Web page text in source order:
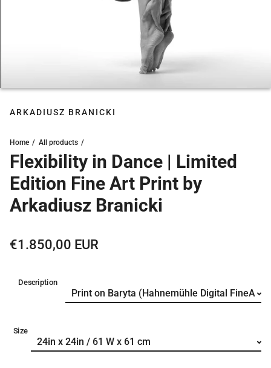
ARKADIUSZ BRANICKI
Home All products
Flexibility in Dance | Limited
Edition Fine Art Print by
Arkadiusz Branicki
Regular price
€1.850,00 EUR
Description
Size